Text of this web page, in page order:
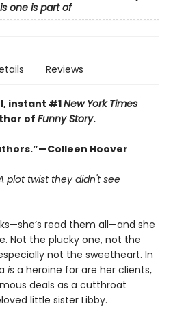
one is part of
Reviews
instant #1New York Times
of Funny Story.
Hoover
plot twist they didn't see
read them all—and she
Not the plucky one, not the
not the sweetheart. In
is a heroine for are her clients,
deals as a cutthroat
little sister Libby.